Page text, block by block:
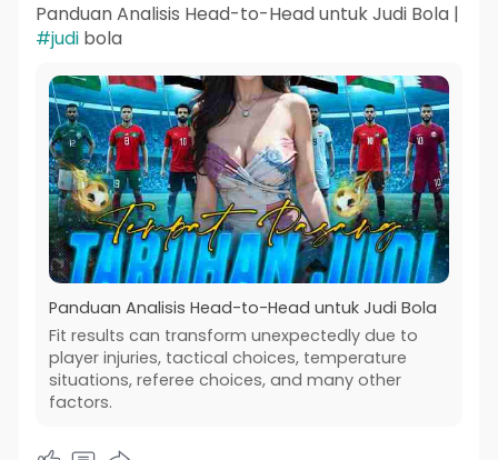
Panduan Analisis Head-to-Head untuk Judi Bola |
#judibola
Panduan Analisis Head-to-Head untuk Judi Bola
Fit results can transform unexpectedly due to
player injuries, tactical choices, temperature
situations, referee choices, and many other
factors.